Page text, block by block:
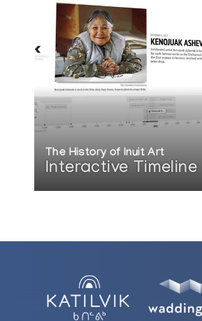
The History of Inuit Art
Interactive Timeline